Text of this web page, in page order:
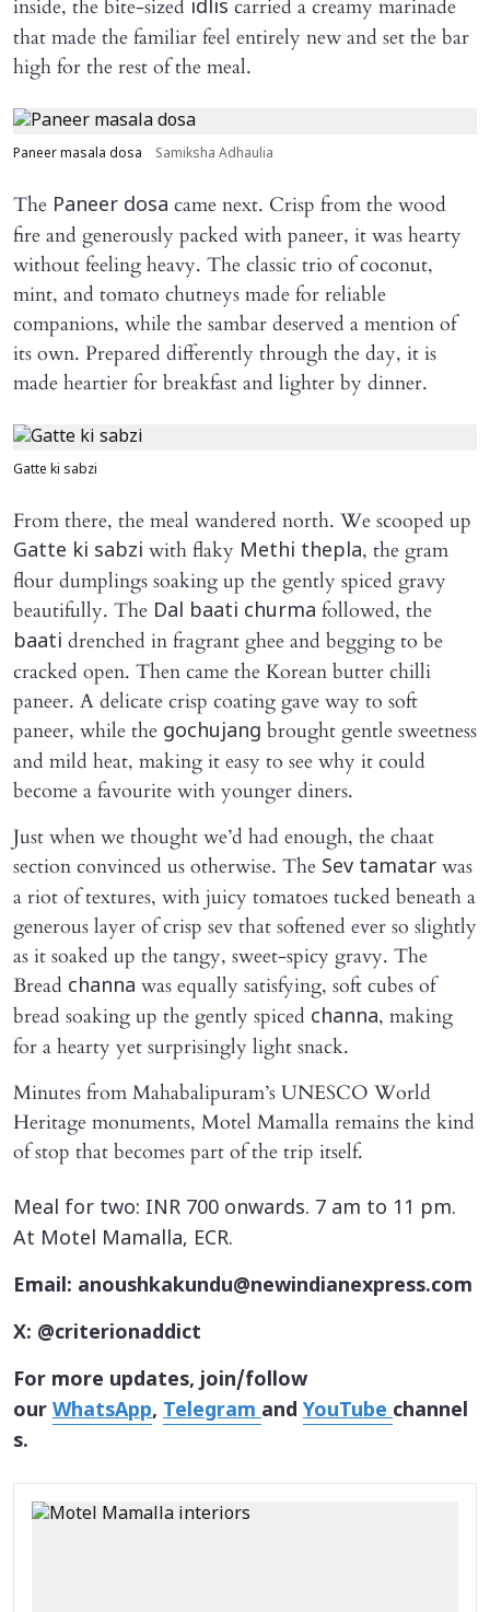
inside, the bite-sized idlis carried a creamy marinade
that made the familiar feel entirely new and set the bar
high for the rest of the meal.
Paneer masala dosa Samiksha Adhaulia
The Paneer dosa came next. Crisp from the wood
fire and generously packed with paneer, it was hearty
without feeling heavy. The classic trio of coconut,
mint, and tomato chutneys made for reliable
companions, while the sambar deserved a mention of
its own. Prepared differently through the day, it is
made heartier for breakfast and lighter by dinner.
Gatte ki sabzi
From there, the meal wandered north. We scooped up
Gatte ki sabzi with flaky Methi thepla, the gram
flour dumplings soaking up the gently spiced gravy
beautifully. The Dal baati churma followed, the
baati drenched in fragrant ghee and begging to be
cracked open. Then came the Korean butter chilli
paneer. A delicate crisp coating gave way to soft
paneer, while the gochujang brought gentle sweetness
and mild heat, making it easy to see why it could
become a favourite with younger diners.
Just when we thought we’d had enough, the chaat
section convinced us otherwise. The Sev tamatar was
a riot of textures, with juicy tomatoes tucked beneath a
generous layer of crisp sev that softened ever so slightly
as it soaked up the tangy, sweet-spicy gravy. The
Bread channa was equally satisfying, soft cubes of
bread soaking up the gently spiced channa, making
for a hearty yet surprisingly light snack.
Minutes from Mahabalipuram’s UNESCO World
Heritage monuments, Motel Mamalla remains the kind
of stop that becomes part of the trip itself.
Meal for two: INR 700 onwards. 7 am to 11 pm.
At Motel Mamalla, ECR.
Email: anoushkakundu@newindianexpress.com
X: @criterionaddict
For more updates, join/follow
our WhatsApp, Telegramand YouTubechannel
s.